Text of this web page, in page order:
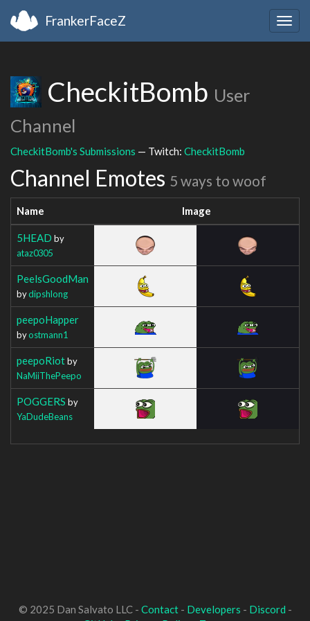
FrankerFaceZ
CheckitBomb User
Channel
CheckitBomb's Submissions — Twitch: CheckitBomb
Channel Emotes 5 ways to woof
Name Image
5HEAD by
ataz0305
PeelsGoodMan
bydipshlong
peepoHapper
byostmann1
peepoRiotby
NaMiiThePeepo
POGGERS by
YaDudeBeans
© 2025 Dan Salvato LLC - Contact- Developers - Discord -